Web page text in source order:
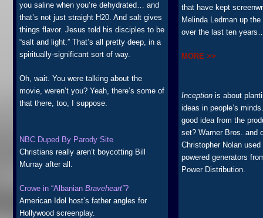
you saline when you’re dehydrated… and
that’s not just straight H20. And salt gives
things flavor. Jesus told his disciples to be
“salt and light.” That’s all pretty deep, in a
spiritually-significant sort of way.
Oh, wait. You were talking about the
movie, weren’t you? Yeah, there’s some of
that there, too, I suppose.
NBC Duped By Parody Site
Christians really aren’t boycotting Bill
Murray after all.
Crowe in “AlbanianBraveheart”?
American Idol host’s father angles for
Hollywood screenplay.
that have kept
Melinda Ledman up
over the last ten
MORE >>
Inception is about
ideas in people’s
good idea from the
set? Warner Bros. and
Christopher Nolan used
powered generators
Power Distribution.